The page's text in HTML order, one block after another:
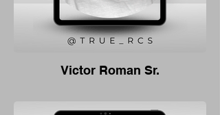
Victor Roman Sr.